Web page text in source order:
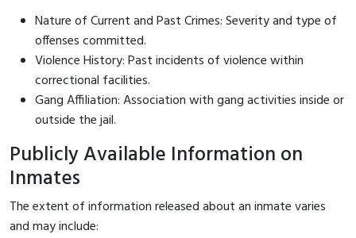
Nature of Current and Past Crimes: Severity and type of
offenses committed.
Violence History: Past incidents of violence within
correctional facilities.
Gang Affiliation: Association with gang activities inside or
outside the jail.
Publicly Available Information on
Inmates
The extent of information released about an inmate varies
and may include: